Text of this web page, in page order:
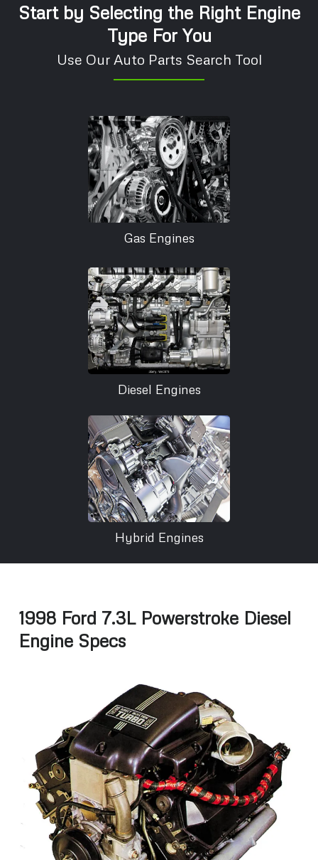
Start by Selecting the Right Engine
Type For You
Use Our Auto Parts Search Tool
Gas Engines
Diesel Engines
Hybrid Engines
1998 Ford 7.3L Powerstroke Diesel
Engine Specs